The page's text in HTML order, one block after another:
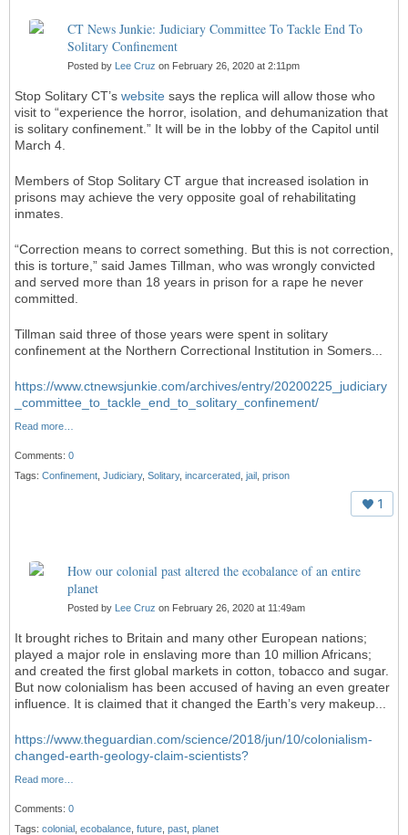
CT News Junkie: Judiciary Committee To Tackle End To
Solitary Confinement
Posted by Lee Cruz on February 26, 2020 at 2:11pm
Stop Solitary CT’s website says the replica will allow those who
visit to “experience the horror, isolation, and dehumanization that
is solitary confinement.” It will be in the lobby of the Capitol until
March 4.
Members of Stop Solitary CT argue that increased isolation in
prisons may achieve the very opposite goal of rehabilitating
inmates.
“Correction means to correct something. But this is not correction,
this is torture,” said James Tillman, who was wrongly convicted
and served more than 18 years in prison for a rape he never
committed.
Tillman said three of those years were spent in solitary
confinement at the Northern Correctional Institution in Somers...
https://www.ctnewsjunkie.com/archives/entry/20200225_judiciary
_committee_to_tackle_end_to_solitary_confinement/
Read more…
Comments: 0
Tags: Confinement Judiciary, Solitary, incarcerated jail prison
1
How our colonial past altered the ecobalance of an entire
planet
Posted by Lee Cruz on February 26, 2020 at 11:49am
It brought riches to Britain and many other European nations;
played a major role in enslaving more than 10 million Africans;
and created the first global markets in cotton, tobacco and sugar.
But now colonialism has been accused of having an even greater
influence. It is claimed that it changed the Earth’s very makeup...
https://www.theguardian.com/science/2018/jun/10/colonialism-
changed-earth-geology-claim-scientists?
Read more…
Comments: 0
Tags: colonial ecobalance future past planet